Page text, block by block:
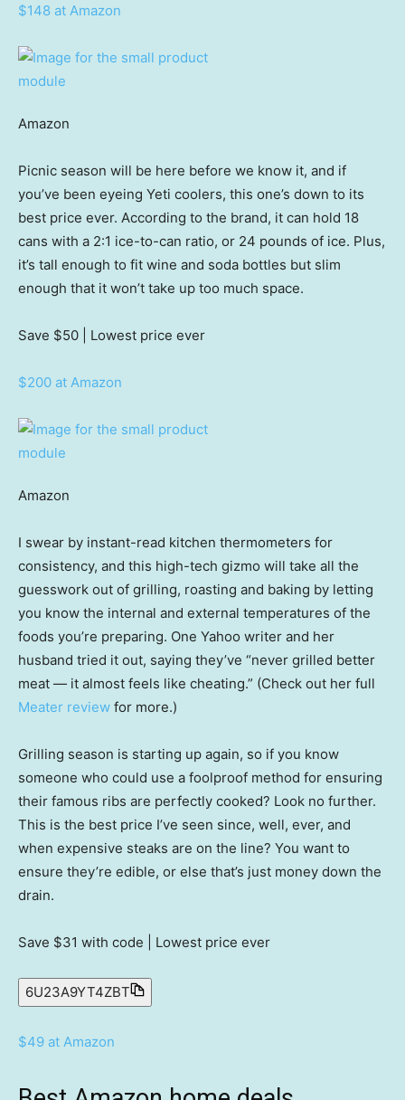
$148 at Amazon
Amazon
Picnic season will be here before we know it, and if
you’ve been eyeing Yeti coolers, this one’s down to its
best price ever. According to the brand, it can hold 18
cans with a 2:1 ice-to-can ratio, or 24 pounds of ice. Plus,
it’s tall enough to fit wine and soda bottles but slim
enough that it won’t take up too much space.
Save $50 | Lowest price ever
$200 at Amazon
Amazon
I swear by instant-read kitchen thermometers for
consistency, and this high-tech gizmo will take all the
guesswork out of grilling, roasting and baking by letting
you know the internal and external temperatures of the
foods you’re preparing. One Yahoo writer and her
husband tried it out, saying they’ve “never grilled better
meat — it almost feels like cheating.” (Check out her full
Meater review for more.)
Grilling season is starting up again, so if you know
someone who could use a foolproof method for ensuring
their famous ribs are perfectly cooked? Look no further.
This is the best price I’ve seen since, well, ever, and
when expensive steaks are on the line? You want to
ensure they’re edible, or else that’s just money down the
drain.
Save $31 with code | Lowest price ever
6U23A9YT4ZBT
$49 at Amazon